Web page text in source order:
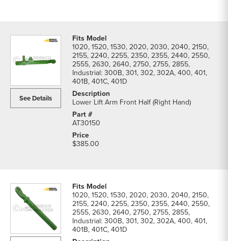
See Details
1020, 1520, 1530, 2020, 2030, 2040, 2150,
2155, 2240, 2255, 2350, 2355, 2440, 2550,
2555, 2630, 2640, 2750, 2755, 2855,
Industrial: 300B, 301, 302, 302A, 400, 401,
401B, 401C, 401D
Lower Lift Arm Front Half (Right Hand)
AT30150
$385.00
1020, 1520, 1530, 2020, 2030, 2040, 2150,
2155, 2240, 2255, 2350, 2355, 2440, 2550,
2555, 2630, 2640, 2750, 2755, 2855,
Industrial: 300B, 301, 302, 302A, 400, 401,
401B, 401C, 401D